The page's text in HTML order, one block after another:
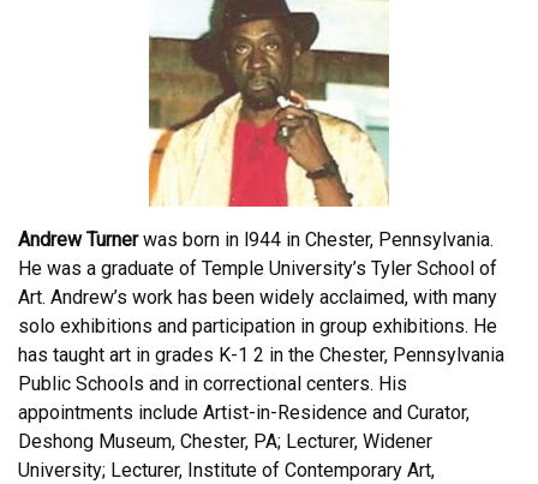
Andrew Turnerwas born in l944 in Chester, Pennsylvania.
He was a graduate of Temple University’s Tyler School of
Art. Andrew’s work has been widely acclaimed, with many
solo exhibitions and participation in group exhibitions. He
has taught art in grades K-1 2 in the Chester, Pennsylvania
Public Schools and in correctional centers. His
appointments include Artist-in-Residence and Curator,
Deshong Museum, Chester, PA; Lecturer, Widener
University; Lecturer, Institute of Contemporary Art,